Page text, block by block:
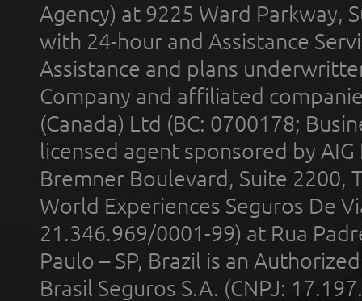
Agency) at 9225 Ward Parkway,
with 24-hour and Assistance
Assistance and plans
Company and affiliated
(Canada) Ltd (BC: 0700178;
licensed agent sponsored by
Bremner Boulevard, Suite 2200,
World Experiences Seguros De
21.346.969/0001-99) at Rua
Paulo – SP, Brazil is an
Brasil Seguros S.A. (CNPJ: